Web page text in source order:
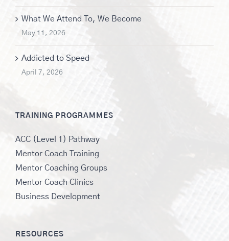
What We Attend To, We Become
May 11, 2026
Addicted to Speed
April 7, 2026
TRAINING PROGRAMMES
ACC (Level 1) Pathway
Mentor Coach Training
Mentor Coaching Groups
Mentor Coach Clinics
Business Development
RESOURCES